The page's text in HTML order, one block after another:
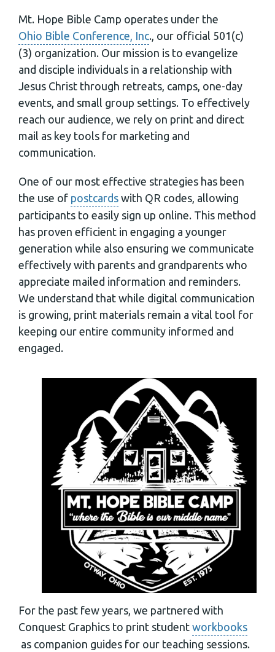
Mt. Hope Bible Camp operates under the
Ohio Bible Conference, Inc., our official 501(c)
(3) organization. Our mission is to evangelize
and disciple individuals in a relationship with
Jesus Christ through retreats, camps, one-day
events, and small group settings. To effectively
reach our audience, we rely on print and direct
mail as key tools for marketing and
communication.
One of our most effective strategies has been
the use of postcards with QR codes, allowing
participants to easily sign up online. This method
has proven efficient in engaging a younger
generation while also ensuring we communicate
effectively with parents and grandparents who
appreciate mailed information and reminders.
We understand that while digital communication
is growing, print materials remain a vital tool for
keeping our entire community informed and
engaged.
For the past few years, we partnered with
Conquest Graphics to print student workbooks
as companion guides for our teaching sessions.